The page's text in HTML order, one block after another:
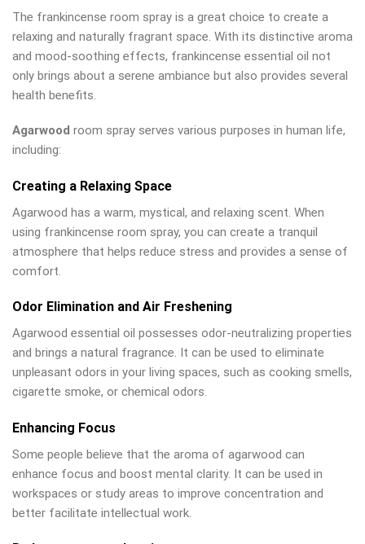
The frankincense room spray is a great choice to create a
relaxing and naturally fragrant space. With its distinctive aroma
and mood-soothing effects, frankincense essential oil not
only brings about a serene ambiance but also provides several
health benefits.
Agarwood room spray serves various purposes in human life,
including:
Creating a Relaxing Space
Agarwood has a warm, mystical, and relaxing scent. When
using frankincense room spray, you can create a tranquil
atmosphere that helps reduce stress and provides a sense of
comfort.
Odor Elimination and Air Freshening
Agarwood essential oil possesses odor-neutralizing properties
and brings a natural fragrance. It can be used to eliminate
unpleasant odors in your living spaces, such as cooking smells,
cigarette smoke, or chemical odors.
Enhancing Focus
Some people believe that the aroma of agarwood can
enhance focus and boost mental clarity. It can be used in
workspaces or study areas to improve concentration and
better facilitate intellectual work.